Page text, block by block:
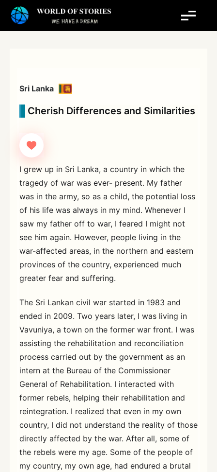
Sri Lanka
Cherish Differences and Similarities
I grew up in Sri Lanka, a country in which the
tragedy of war was ever- present. My father
was in the army, so as a child, the potential loss
of his life was always in my mind. Whenever I
saw my father off to war, I feared I might not
see him again. However, people living in the
war-affected areas, in the northern and eastern
provinces of the country, experienced much
greater fear and suffering.
The Sri Lankan civil war started in 1983 and
ended in 2009. Two years later, I was living in
Vavuniya, a town on the former war front. I was
assisting the rehabilitation and reconciliation
process carried out by the government as an
intern at the Bureau of the Commissioner
General of Rehabilitation. I interacted with
former rebels, helping their rehabilitation and
reintegration. I realized that even in my own
country, I did not understand the reality of those
directly affected by the war. After all, some of
the rebels were my age. Some of the people of
my country, my own age, had endured a brutal